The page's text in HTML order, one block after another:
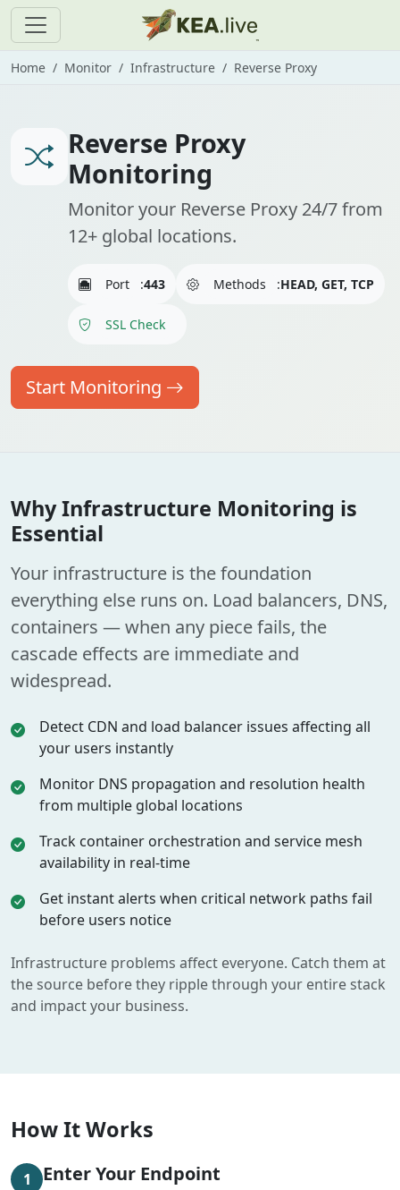
Home Monitor Infrastructure Reverse Proxy
Reverse Proxy
Monitoring
Monitor your Reverse Proxy 24/7 from
12+ global locations.
Port :443 Methods :HEAD, GET, TCP
SSL Check
Start Monitoring
Why Infrastructure Monitoring is
Essential
Your infrastructure is the foundation
everything else runs on. Load balancers, DNS,
containers — when any piece fails, the
cascade effects are immediate and
widespread.
Detect CDN and load balancer issues affecting all
your users instantly
Monitor DNS propagation and resolution health
from multiple global locations
Track container orchestration and service mesh
availability in real-time
Get instant alerts when critical network paths fail
before users notice
Infrastructure problems affect everyone. Catch them at
the source before they ripple through your entire stack
and impact your business.
How It Works
1 Enter Your Endpoint